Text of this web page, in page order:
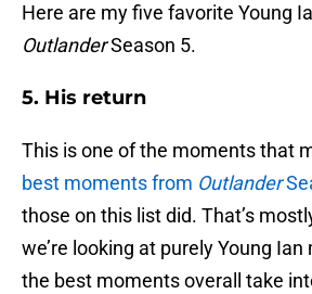
Here are my five favorite Young
OutlanderSeason 5.
5. His return
This is one of the moments that
best moments from Outlander
those on this list did. That’s
we’re looking at purely Young
the best moments overall take